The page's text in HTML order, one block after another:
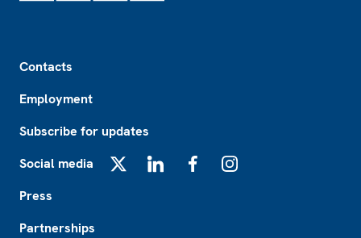
Contacts
Employment
Subscribe for updates
Social media
Press
Partnerships